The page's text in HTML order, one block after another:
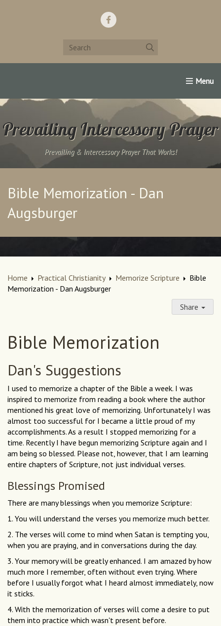
Home Support Us! Contact Us Famous
Prevailing Intercessory Prayer
Prevailing & Intercessory Prayer That Works!
Bible Memorization - Dan
Augsburger
Home Practical Christianity Memorize Scripture
Bible
Memorization - Dan Augsburger
Share
Bible Memorization
Dan's Suggestions
I used to memorize a chapter of the Bible a week. I was
inspired to memorize from reading a book where the author
mentioned his great love of memorizing. Unfortunately I was
almost too successful for I became a little proud of my
accomplishments. As a result I stopped memorizing for a
time. Recently I have begun memorizing Scripture again and I
am being so blessed. Please not, however, that I am learning
entire chapters of Scripture, not just individual verses.
Blessings Promised
There are many blessings when you memorize Scripture:
1. You will understand the verses you memorize much better.
2. The verses will come to mind when Satan is tempting you,
when you are praying, and in conversations during the day.
3. Your memory will be greatly enhanced. I am amazed by how
much more I remember, often without even trying. Where
before I usually forgot what I heard almost immediately, now
it sticks.
4. With the memorization of verses will come a desire to put
them into practice which wasn't present before.